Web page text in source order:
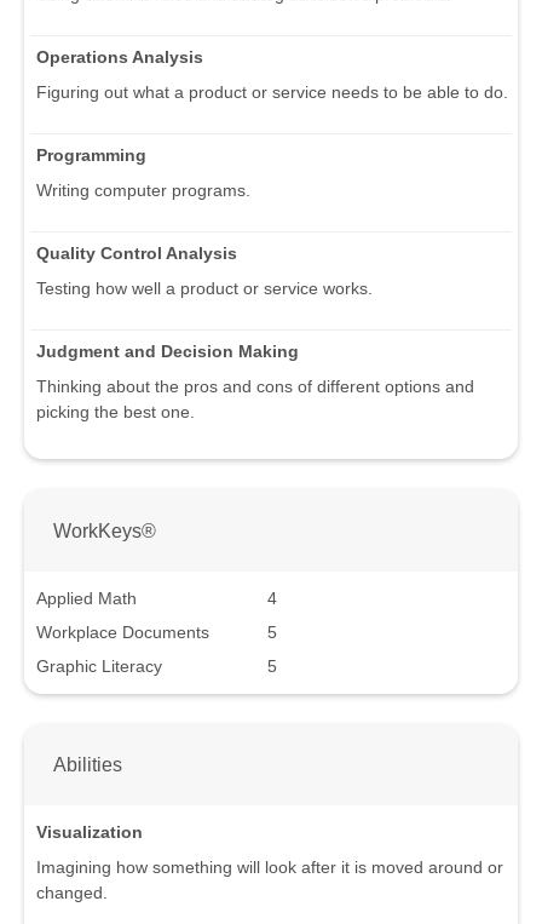
Operations Analysis
Figuring out what a product or service needs to be able to do.
Programming
Writing computer programs.
Quality Control Analysis
Testing how well a product or service works.
Judgment and Decision Making
Thinking about the pros and cons of different options and
picking the best one.
WorkKeys®
Applied Math
4
Workplace Documents
5
Graphic Literacy
5
Abilities
Visualization
Imagining how something will look after it is moved around or
changed.